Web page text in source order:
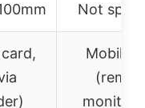
Not
Mobile